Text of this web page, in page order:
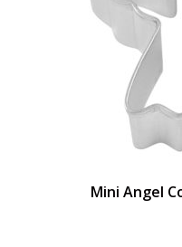
Mini Angel